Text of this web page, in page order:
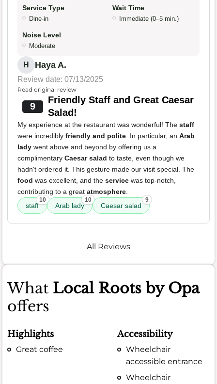
Service Type
Dine-in
Wait Time
Immediate (0–5 min.)
Noise Level
Moderate
H Haya A.
Review date: 07/13/2025
Read original review
9
Friendly Staff and Great Caesar
Salad!
My experience at the restaurant was wonderful! The staff
were incredibly friendly and polite . In particular, an Arab
lady went above and beyond by offering us a
complimentary Caesar salad to taste, even though we
hadn't ordered it. This gesture made our visit special. The
food was excellent, and the service was top-notch,
contributing to a great atmosphere
staff
10
Arab lady
10
Caesar salad
9
All Reviews
What Local Roots by Opa
offers
Highlights
Great coffee
Accessibility
Wheelchair
accessible entrance
Wheelchair